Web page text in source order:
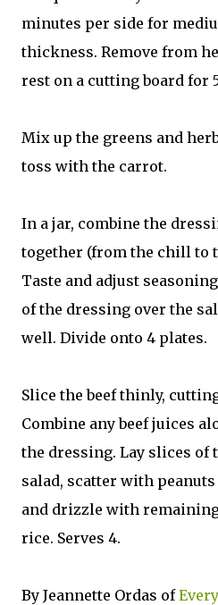
minutes per side for
thickness. Remove from
rest on a cutting board for
Mix up the greens and
toss with the carrot.
In a jar, combine the
together (from the chill to
Taste and adjust
of the dressing over the
well. Divide onto 4 plates.
Slice the beef thinly,
Combine any beef juices
the dressing. Lay slices of
salad, scatter with
and drizzle with
rice. Serves 4.
By Jeannette Ordas of